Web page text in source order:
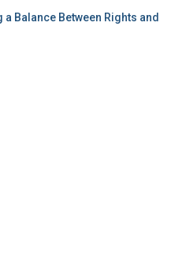
Balance Between Rights and